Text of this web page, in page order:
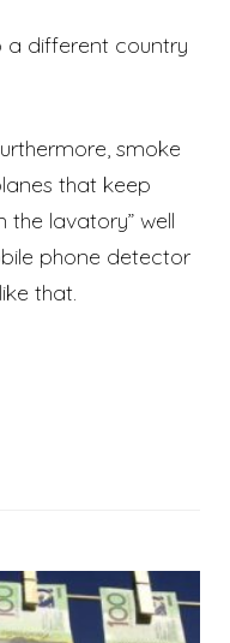
a different country
smoke
that keep
the lavatory” well
phone detector
that.